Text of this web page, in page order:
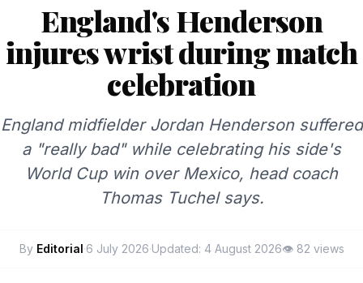
England's Henderson
injures wrist during match
celebration
England midfielder Jordan Henderson suffered
a "really bad" while celebrating his side's
World Cup win over Mexico, head coach
Thomas Tuchel says.
By Editorial·6 July 2026·Updated: 4 August 2026👁82 views